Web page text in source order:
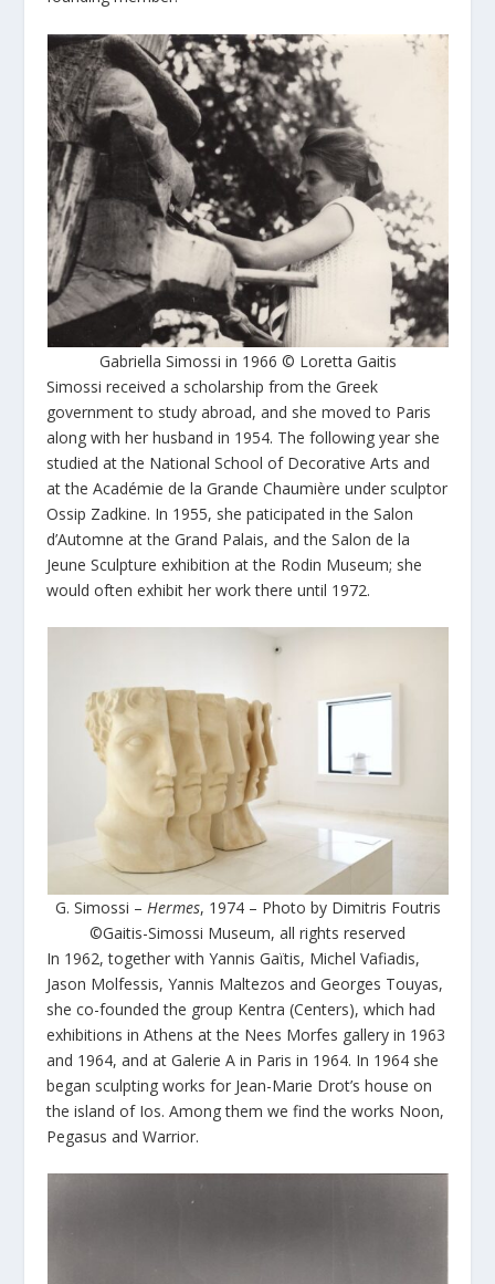
Gabriella Simossi in 1966 © Loretta Gaitis
Simossi received a scholarship from the Greek
government to study abroad, and she moved to Paris
along with her husband in 1954. The following year she
studied at the National School of Decorative Arts and
at the Académie de la Grande Chaumière under sculptor
Ossip Zadkine. In 1955, she paticipated in the Salon
d’Automne at the Grand Palais, and the Salon de la
Jeune Sculpture exhibition at the Rodin Museum; she
would often exhibit her work there until 1972.
G. Simossi – Hermes, 1974 – Photo by Dimitris Foutris
©Gaitis-Simossi Museum, all rights reserved
In 1962, together with Yannis Gaïtis, Michel Vafiadis,
Jason Molfessis, Yannis Maltezos and Georges Touyas,
she co-founded the group Kentra (Centers), which had
exhibitions in Athens at the Nees Morfes gallery in 1963
and 1964, and at Galerie A in Paris in 1964. In 1964 she
began sculpting works for Jean-Marie Drot’s house on
the island of Ios. Among them we find the works Noon,
Pegasus and Warrior.